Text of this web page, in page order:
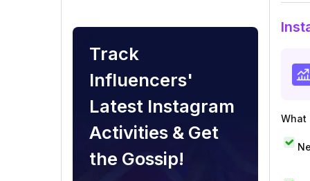
Track
Influencers'
Latest Instagram
Activities & Get
the Gossip!
What